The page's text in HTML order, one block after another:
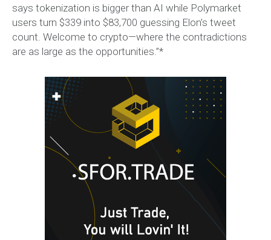
says tokenization is bigger than AI while Polymarket
users turn $339 into $83,700 guessing Elon’s tweet
count. Welcome to crypto—where the contradictions
are as large as the opportunities.”*